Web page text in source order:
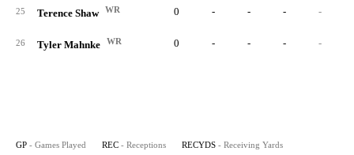
25 Terence Shaw WR 0 - - - -
26 Tyler Mahnke WR 0 - - - -
GP - Games Played REC - Receptions RECYDS - Receiving Yards